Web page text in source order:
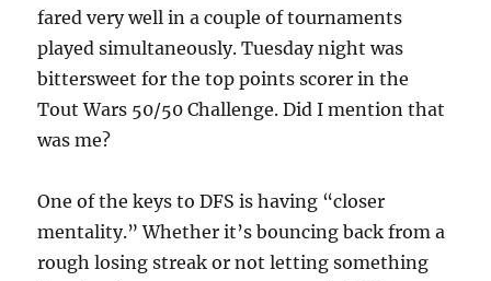
fared very well in a couple of tournaments
played simultaneously. Tuesday night was
bittersweet for the top points scorer in the
Tout Wars 50/50 Challenge. Did I mention that
was me?
One of the keys to DFS is having “closer
mentality.” Whether it’s bouncing back from a
rough losing streak or not letting something